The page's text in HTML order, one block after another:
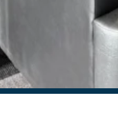
Effortless